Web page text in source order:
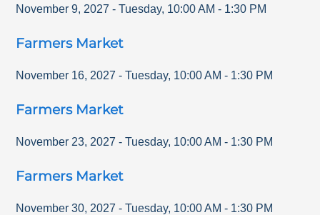
November 9, 2027 - Tuesday, 10:00 AM - 1:30 PM
Farmers Market
November 16, 2027 - Tuesday, 10:00 AM - 1:30 PM
Farmers Market
November 23, 2027 - Tuesday, 10:00 AM - 1:30 PM
Farmers Market
November 30, 2027 - Tuesday, 10:00 AM - 1:30 PM